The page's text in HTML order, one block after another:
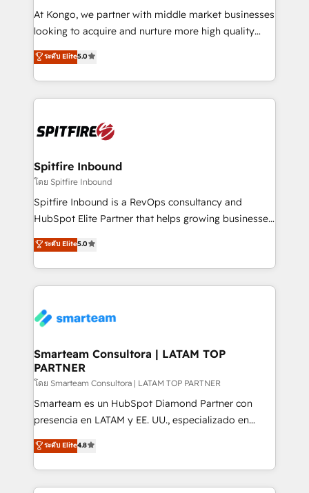
manager or business owner sick of wasting budget
with generic agencies and their outdated methods,
just like yours attract more high-quality leads
throughout each stage of the buying cycle with
enable sales teams with the process, technology and
training to smash targets.
At Kongo, we partner with middle market businesses
looking to acquire and nurture more high quality
leads. We use digital media, marketing cloud,
automation and software integration to drive sales
and, deliver clarity on marketing expenditure.
ระดับ Elite5.0
Spitfire Inbound
โดย Spitfire Inbound
Spitfire Inbound is a RevOps consultancy and
HubSpot Elite Partner that helps growing businesses
design predictable, scalable revenue-driving
strategies. With offices in South Africa and London,
we take a RevOps-led approach that aligns sales,
marketing & service, breaks down silos, and gives
confidence. We deliver end to end strategy and
and technology around a single source of truth to
support sustainable growth and better decision-
making. Working with clients locally and globally, our
expertise includes HubSpot onboarding and CRM
implementation, automation, sales and customer
and data-driven campaigns. Winners of the first
Global HEART Award, Yamini Rogan, CEO of
ระดับ Elite5.0
Smarteam Consultora | LATAM TOP
PARTNER
โดย Smarteam Consultora | LATAM TOP PARTNER
Smarteam es un HubSpot Diamond Partner con
presencia en LATAM y EE. UU., especializado en
implementaciones de HubSpot, integraciones API y
optimización de procesos comerciales con IA. Con
más de 6 años de experiencia, hemos liderado 100+
implementaciones conectando HubSpot con SAP,
ระดับ Elite4.8